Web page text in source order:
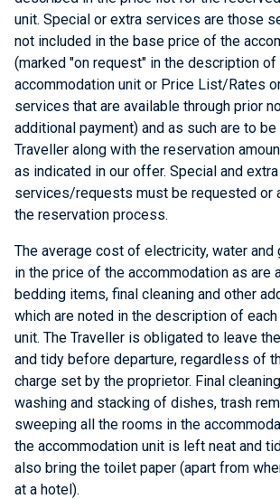
unit. Special or extra services are those
not included in the base price of the
(marked "on request" in the description of
accommodation unit or Price List/Rates
services that are available through prior
additional payment) and as such are to
Traveller along with the reservation
as indicated in our offer. Special and extra
services/requests must be requested or
the reservation process.
The average cost of electricity, water
in the price of the accommodation as are
bedding items, final cleaning and other
which are noted in the description of
unit. The Traveller is obligated to leave
and tidy before departure, regardless of
charge set by the proprietor. Final
washing and stacking of dishes, trash
sweeping all the rooms in the
the accommodation unit is left neat and
also bring the toilet paper (apart from
at a hotel).